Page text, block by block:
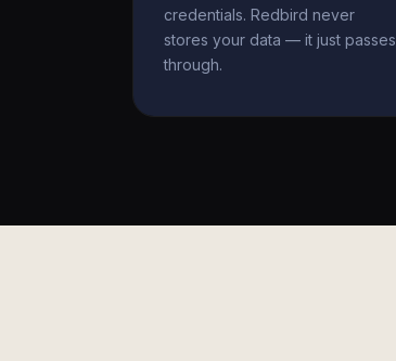
credentials. Redbird never
stores your data — it just passes
through.